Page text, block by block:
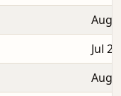
Aug
Jul
Aug